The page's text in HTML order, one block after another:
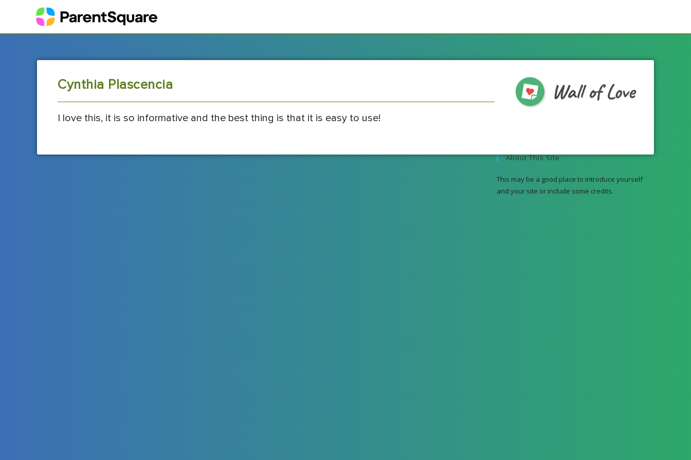
Cynthia Plascencia
I love this, it is so informative and the best thing is that it is easy to use!
About This Site
This may be a good place to introduce yourself
and your site or include some credits.